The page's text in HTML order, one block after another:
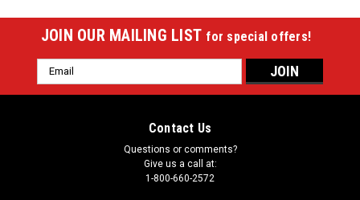
JOIN OUR MAILING LIST for special offers!
Email
Address
Contact Us
Questions or comments?
Give us a call at:
1-800-660-2572